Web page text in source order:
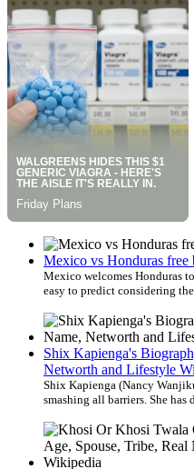
Mexico vs Honduras free
Mexico welcomes Honduras
easy to predict considering
Shix Kapienga's
Networth and Lifestyle
Shix Kapienga (Nancy
smashing all barriers. She has